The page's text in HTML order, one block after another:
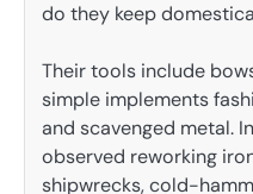
do they keep
Their tools include
simple implements
and scavenged metal.
observed reworking
shipwrecks, cold-